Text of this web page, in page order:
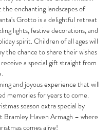
enchanting landscapes of
Grotto is a delightful retreat
lights, festive decorations, and
spirit. Children of all ages will
the chance to share their wishes
a special gift straight from
and joyous experience that will
memories for years to come.
season extra special by
Bramley Haven Armagh – where
comes alive!